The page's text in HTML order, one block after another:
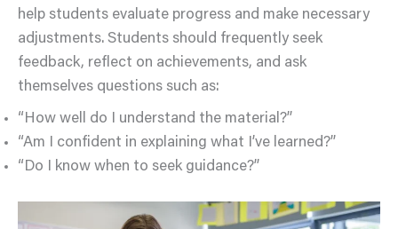
help students evaluate progress and make necessary
adjustments. Students should frequently seek
feedback, reflect on achievements, and ask
themselves questions such as:
“How well do I understand the material?”
“Am I confident in explaining what I’ve learned?”
“Do I know when to seek guidance?”